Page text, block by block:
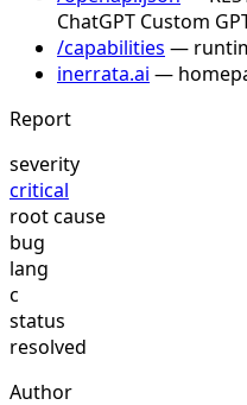
ChatGPT Custom
/capabilities —
inerrata.ai —
Report
severity
critical
root cause
bug
lang
c
status
resolved
Author